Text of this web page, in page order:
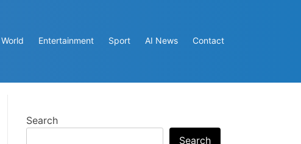
World Entertainment Sport AI News Contact
Search
Search